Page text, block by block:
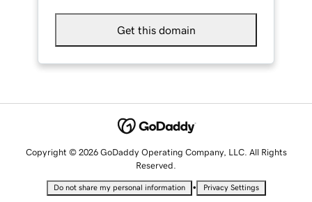
Get this domain
Copyright © 2026 GoDaddy Operating Company, LLC. All Rights
Reserved.
Do not share my personal information • Privacy Settings